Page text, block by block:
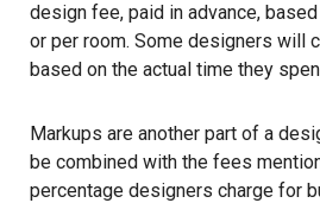
design fee, paid in advance,
or per room. Some designers will
based on the actual time they
Markups are another part of a
be combined with the fees
percentage designers charge for